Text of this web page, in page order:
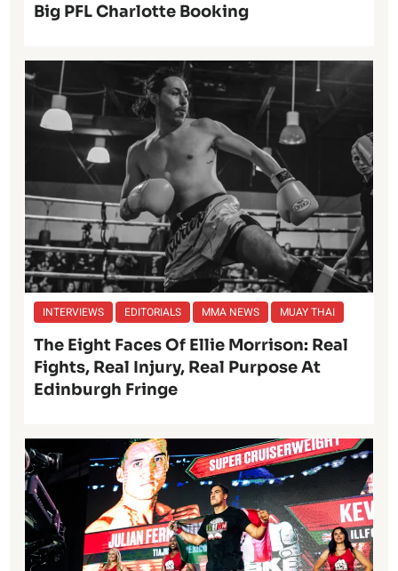
Big PFL Charlotte Booking
INTERVIEWS EDITORIALS MMA NEWS MUAY THAI
The Eight Faces Of Ellie Morrison: Real
Fights, Real Injury, Real Purpose At
Edinburgh Fringe